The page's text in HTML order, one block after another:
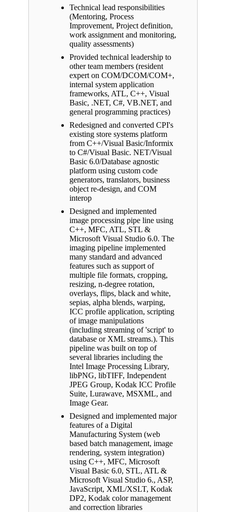
Technical lead responsibilities
(Mentoring, Process
Improvement, Project definition,
work assignment and monitoring,
quality assessments)
Provided technical leadership to
other team members (resident
expert on COM/DCOM/COM+,
internal system application
frameworks, ATL, C++, Visual
Basic, .NET, C#, VB.NET, and
general programming practices)
Redesigned and converted CPI's
existing store systems platform
from C++/Visual Basic/Informix
to C#/Visual Basic. NET/Visual
Basic 6.0/Database agnostic
platform using custom code
generators, translators, business
object re-design, and COM
interop
Designed and implemented
image processing pipe line using
C++, MFC, ATL, STL &
Microsoft Visual Studio 6.0. The
imaging pipeline implemented
many standard and advanced
features such as support of
multiple file formats, cropping,
resizing, n-degree rotation,
overlays, flips, black and white,
sepias, alpha blends, warping,
ICC profile application, scripting
of image manipulations
(including streaming of 'script' to
database or XML streams.). This
pipeline was built on top of
several libraries including the
Intel Image Processing Library,
libPNG, libTIFF, Independent
JPEG Group, Kodak ICC Profile
Suite, Lurawave, MSXML, and
Image Gear.
Designed and implemented major
features of a Digital
Manufacturing System (web
based batch management, image
rendering, system integration)
using C++, MFC, Microsoft
Visual Basic 6.0, STL, ATL &
Microsoft Visual Studio 6., ASP,
JavaScript, XML/XSLT, Kodak
DP2, Kodak color management
and correction libraries